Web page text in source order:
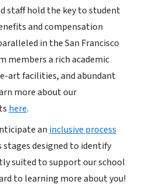
staff hold the key to student
and compensation
in the San Francisco
members a rich academic
art facilities, and abundant
more about our
here.
an inclusive process
designed to identify
suited to support our school
to learning more about you!